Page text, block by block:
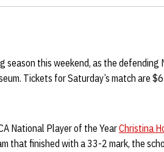
season this weekend, as the defending
Tickets for Saturday’s match are
National Player of the YearChristina
that finished with a 33-2 mark, the